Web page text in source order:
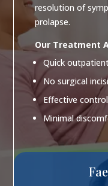
resolution of
prolapse.
Our Treatment
Quick
No surgical
Effective
Minimal